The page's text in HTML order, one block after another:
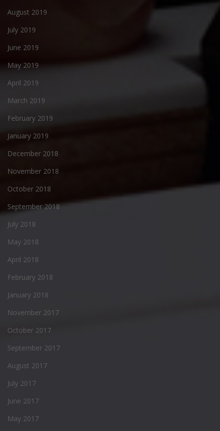
August 2019
July 2019
June 2019
May 2019
April 2019
March 2019
February 2019
January 2019
December 2018
November 2018
October 2018
September 2018
July 2018
May 2018
April 2018
February 2018
January 2018
November 2017
October 2017
September 2017
August 2017
July 2017
June 2017
May 2017